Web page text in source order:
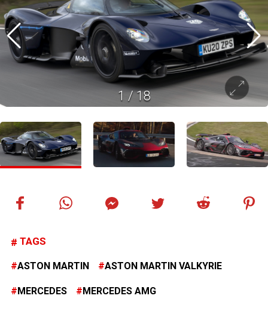
1/18
TAGS
ASTON MARTIN ASTON MARTIN VALKYRIE
MERCEDES MERCEDES AMG